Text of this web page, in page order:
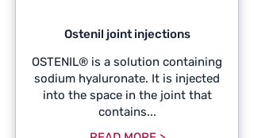
Ostenil joint injections
OSTENIL® is a solution containing
sodium hyaluronate. It is injected
into the space in the joint that
contains...